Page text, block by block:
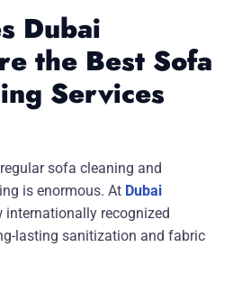
Dubai
the Best Sofa
Services
sofa cleaning and
is enormous. At Dubai
internationally recognized
lasting sanitization and fabric